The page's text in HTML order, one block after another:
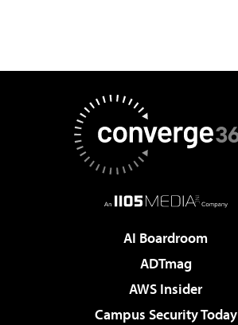
AI Boardroom
ADTmag
AWS Insider
Campus Security Today